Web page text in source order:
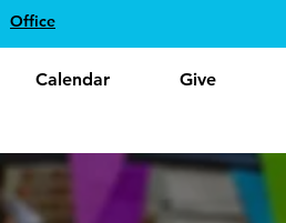
Office
Calendar Give